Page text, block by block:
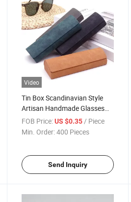
Video
Tin Box Scandinavian Style
Artisan Handmade Glasses
Case with PU Leather Cover -
Vente En Gros
FOB Price: US $0.35/ Piece
Min. Order:400 Pieces
Send Inquiry